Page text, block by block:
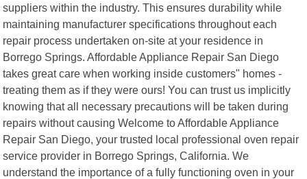
suppliers within the industry. This ensures durability while
maintaining manufacturer specifications throughout each
repair process undertaken on-site at your residence in
Borrego Springs. Affordable Appliance Repair San Diego
takes great care when working inside customers" homes -
treating them as if they were ours! You can trust us implicitly
knowing that all necessary precautions will be taken during
repairs without causing Welcome to Affordable Appliance
Repair San Diego, your trusted local professional oven repair
service provider in Borrego Springs, California. We
understand the importance of a fully functioning oven in your